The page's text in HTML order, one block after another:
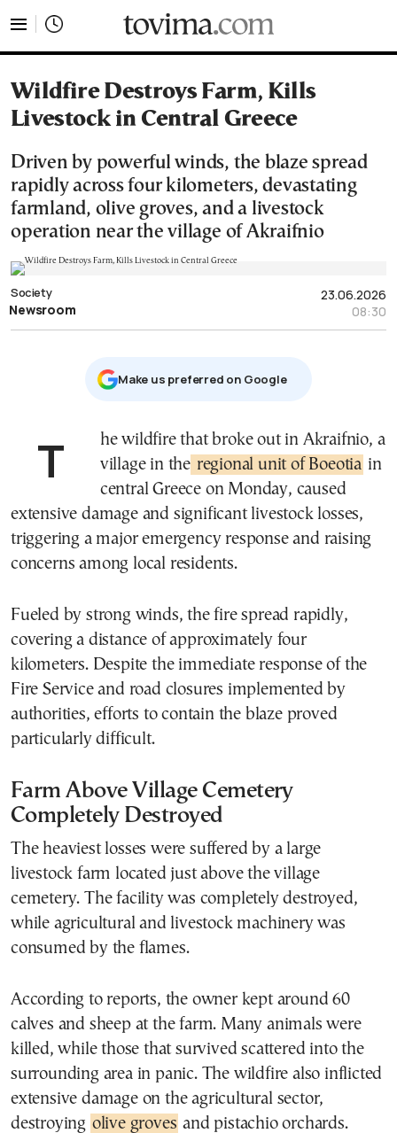
Wildfire Destroys Farm, Kills
Livestock in Central Greece
Driven by powerful winds, the blaze spread
rapidly across four kilometers, devastating
farmland, olive groves, and a livestock
operation near the village of Akraifnio
23.06.2026
08:30
Society
Newsroom
Μake us preferred on Google
The wildfire that broke out in Akraifnio, a village in the regional unit of Boeotia in
central Greece on Monday, caused
extensive damage and significant livestock losses,
triggering a major emergency response and raising
concerns among local residents.
Fueled by strong winds, the fire spread rapidly,
covering a distance of approximately four
kilometers. Despite the immediate response of the
Fire Service and road closures implemented by
authorities, efforts to contain the blaze proved
particularly difficult.
Farm Above Village Cemetery
Completely Destroyed
The heaviest losses were suffered by a large
livestock farm located just above the village
cemetery. The facility was completely destroyed,
while agricultural and livestock machinery was
consumed by the flames.
According to reports, the owner kept around 60
calves and sheep at the farm. Many animals were
killed, while those that survived scattered into the
surrounding area in panic. The wildfire also inflicted
extensive damage on the agricultural sector,
destroying olive groves and pistachio orchards.